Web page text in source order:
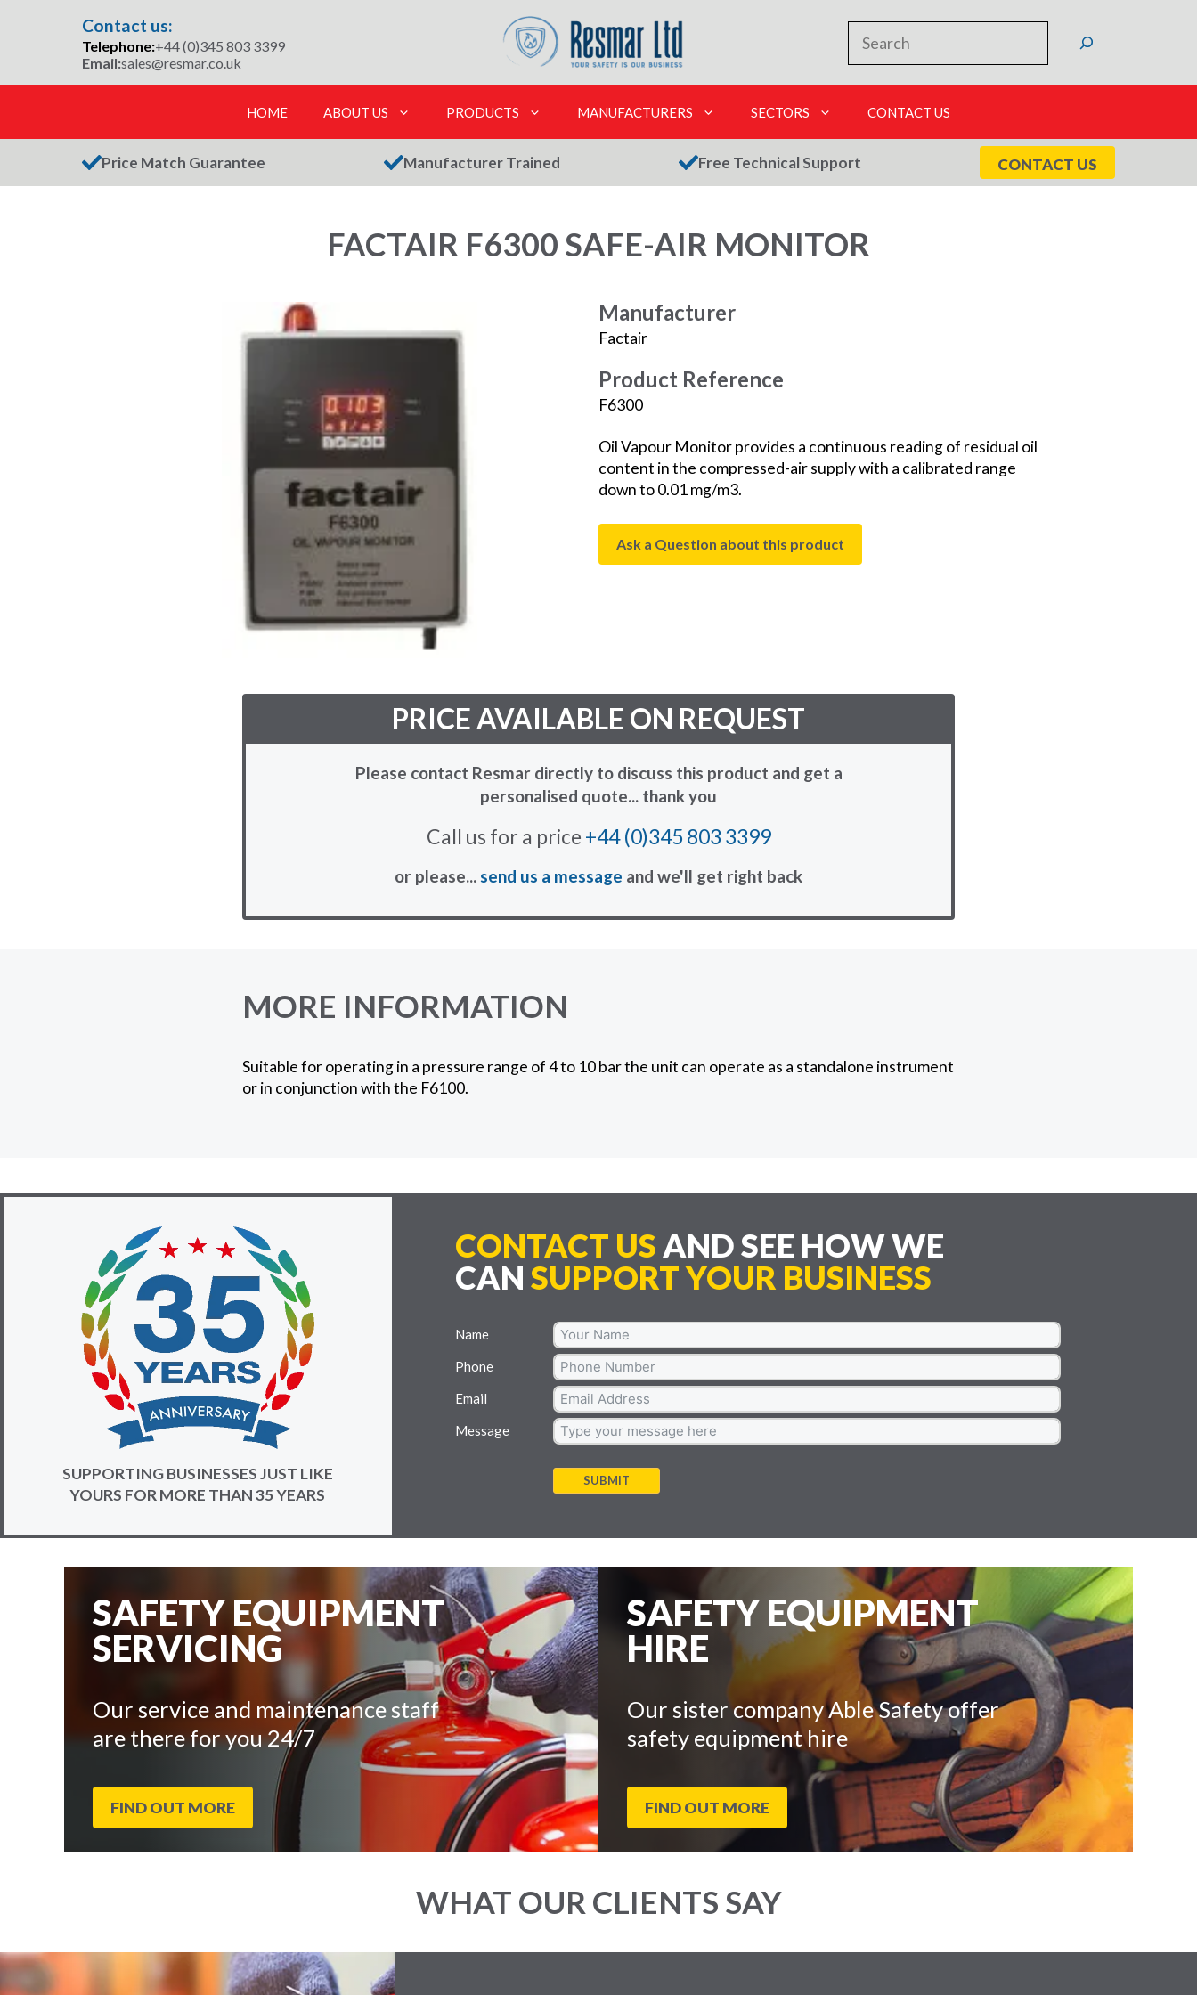
Contact us:
Telephone:+44 (0)345 803 3399
Email:sales@resmar.co.uk
HOME ABOUT US PRODUCTS MANUFACTURERS SECTORS CONTACT US
Price Match Guarantee Manufacturer Trained Free Technical Support CONTACT US
FACTAIR F6300 SAFE-AIR MONITOR
Manufacturer
Factair
Product Reference
F6300
Oil Vapour Monitor provides a continuous reading of residual oil
content in the compressed-air supply with a calibrated range
down to 0.01 mg/m3.
Ask a Question about this product
PRICE AVAILABLE ON REQUEST
Please contact Resmar directly to discuss this product and get a
personalised quote... thank you
Call us for a price +44 (0)345 803 3399
or please...send us a message and we'll get right back
MORE INFORMATION
Suitable for operating in a pressure range of 4 to 10 bar the unit can operate as a standalone instrument
or in conjunction with the F6100.
SUPPORTING BUSINESSES JUST LIKE
YOURS FOR MORE THAN 35 YEARS
CONTACT USAND SEE HOW WE
CAN SUPPORT YOUR BUSINESS
Name
Phone
Email
Message
SUBMIT
SAFETY EQUIPMENT
SERVICING
Our service and maintenance staff
are there for you 24/7
FIND OUT MORE
SAFETY EQUIPMENT
HIRE
Our sister company Able Safety offer
safety equipment hire
FIND OUT MORE
WHAT OUR CLIENTS SAY
Click
to
End